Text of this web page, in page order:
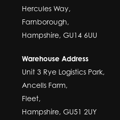
Hercules Way,
Farnborough,
Hampshire, GU14 6UU
Warehouse Address
Unit 3 Rye Logistics Park,
Ancells Farm,
Fleet,
Hampshire, GU51 2UY